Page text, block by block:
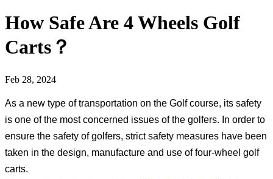
How Safe Are 4 Wheels Golf
Carts？
Feb 28, 2024
As a new type of transportation on the Golf course, its safety
is one of the most concerned issues of the golfers. In order to
ensure the safety of golfers, strict safety measures have been
taken in the design, manufacture and use of four-wheel golf
carts.